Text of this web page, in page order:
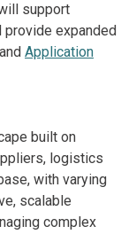
support
provide expanded
and Application
built on
logistics
with varying
scalable
complex